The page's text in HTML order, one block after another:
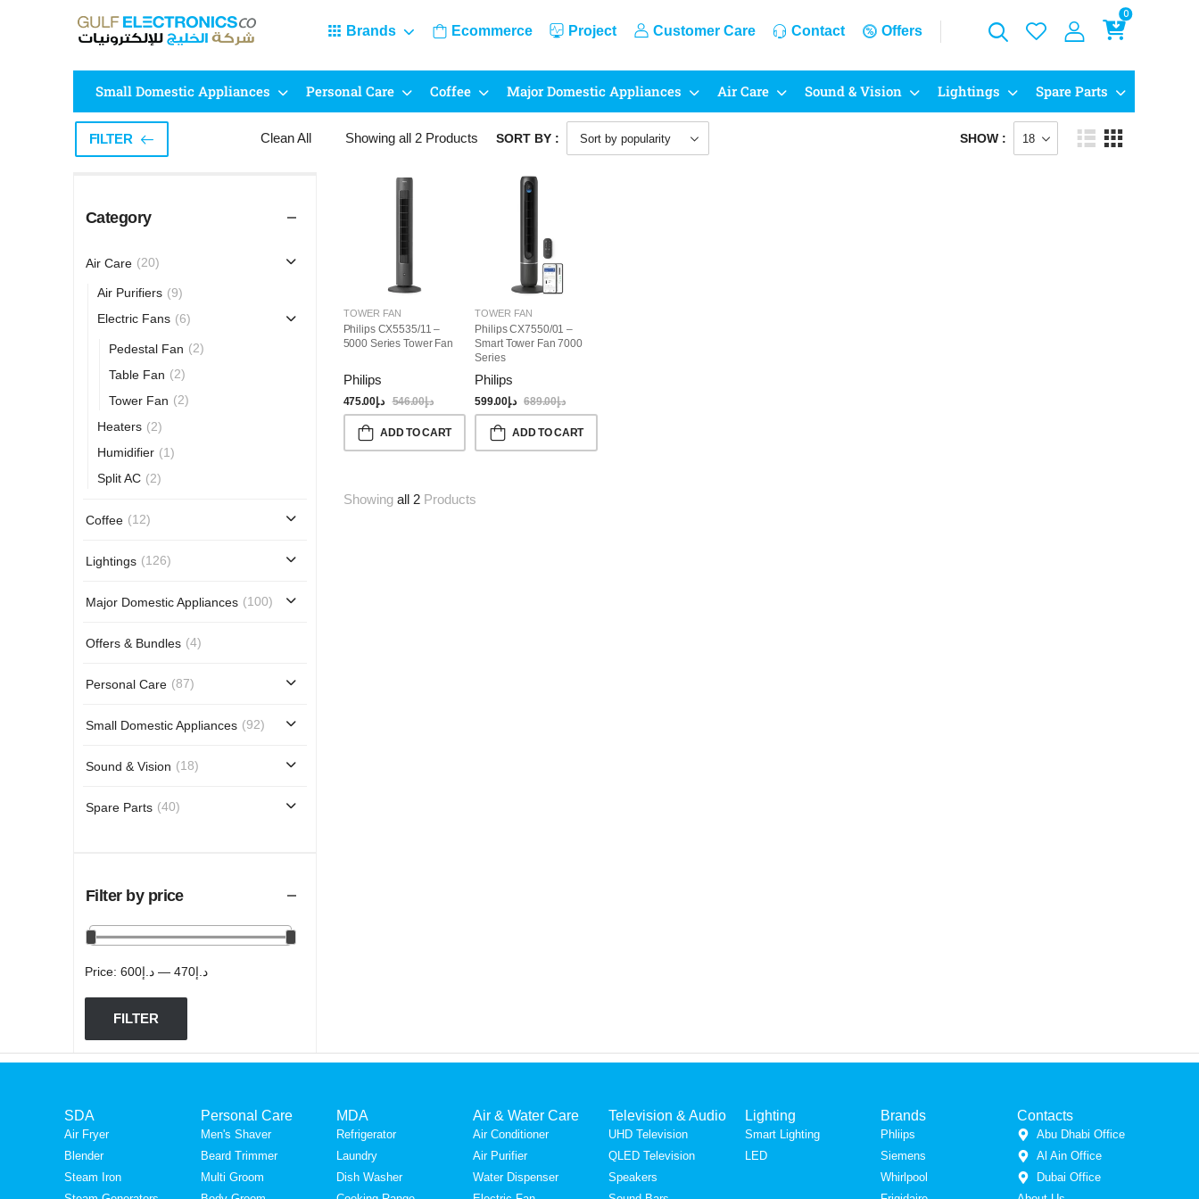
Brands Ecommerce Project Customer Care Contact Offers
0
Small Domestic Appliances Personal Care Coffee Major Domestic Appliances Air Care Sound & Vision Lightings Spare Parts
FILTER Clean All
Category
Air Care (20)
Air Purifiers (9)
Electric Fans (6)
Pedestal Fan (2)
Table Fan (2)
Tower Fan (2)
Heaters (2)
Humidifier (1)
Split AC (2)
Coffee (12)
Lightings (126)
Major Domestic Appliances (100)
Offers & Bundles (4)
Personal Care (87)
Small Domestic Appliances (92)
Sound & Vision (18)
Spare Parts (40)
Filter by price
FILTER
Price: د.إ470 — د.إ600
Brands
Showing all 2Products SORT BY : SHOW :
TOWER FAN
Philips CX5535/11 –
5000 Series Tower Fan
Philips
د.إ475.00 د.إ546.00
ADD TO CART
TOWER FAN
Philips CX7550/01 –
Smart Tower Fan 7000
Series
Philips
د.إ599.00 د.إ689.00
ADD TO CART
Showing all 2Products
SDA
Air Fryer
Blender
Steam Iron
Personal Care
Men's Shaver
Beard Trimmer
Multi Groom
MDA
Refrigerator
Laundry
Dish Washer
Air & Water Care
Air Conditioner
Air Purifier
Water Dispenser
Television & Audio
UHD Television
QLED Television
Speakers
Lighting
Smart Lighting
LED
Brands
Phliips
Siemens
Whirlpool
Contacts
Abu Dhabi Office
Al Ain Office
Dubai Office